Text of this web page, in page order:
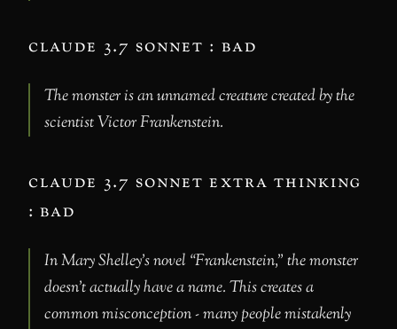
claude 3.7 sonnet : bad
The monster is an unnamed creature created by the
scientist Victor Frankenstein.
claude 3.7 sonnet extra thinking
: bad
In Mary Shelley’s novel “Frankenstein,” the monster
doesn’t actually have a name. This creates a
common misconception - many people mistakenly